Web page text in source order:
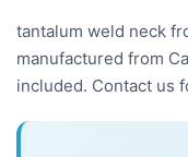
tantalum weld neck
manufactured from
included. Contact us